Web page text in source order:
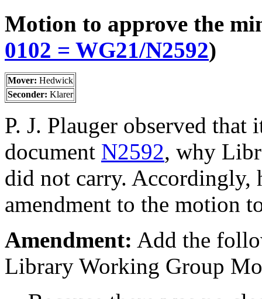
Motion to approve the
0102 = WG21/N2592)
Mover: Hedwick
Seconder: Klarer
P. J. Plauger observed
document N2592, why
did not carry. Accordingly,
amendment to the motion
Amendment: Add the
Library Working Group